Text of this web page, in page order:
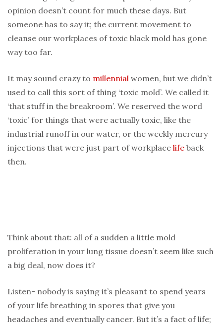
opinion doesn’t count for much these days. But
someone has to say it; the current movement to
cleanse our workplaces of toxic black mold has gone
way too far.
It may sound crazy to millennial women, but we didn’t
used to call this sort of thing ‘toxic mold’. We called it
‘that stuff in the breakroom’. We reserved the word
‘toxic’ for things that were actually toxic, like the
industrial runoff in our water, or the weekly mercury
injections that were just part of workplace life back
then.
Think about that: all of a sudden a little mold
proliferation in your lung tissue doesn’t seem like such
a big deal, now does it?
Listen- nobody is saying it’s pleasant to spend years
of your life breathing in spores that give you
headaches and eventually cancer. But it’s a fact of life;